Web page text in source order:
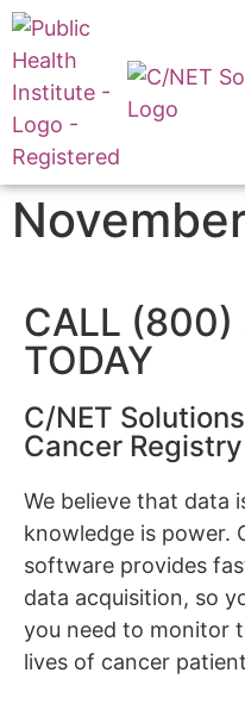
CALL
TODAY
C/NET
Cancer
We believe that data
knowledge is power.
software provides
data acquisition, so
you need to monitor
lives of cancer